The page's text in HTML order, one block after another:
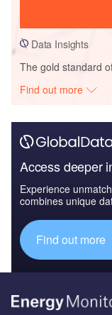
Data Insights
The gold standard
Find out more
Access deeper
Experience
combines unique
Find out more